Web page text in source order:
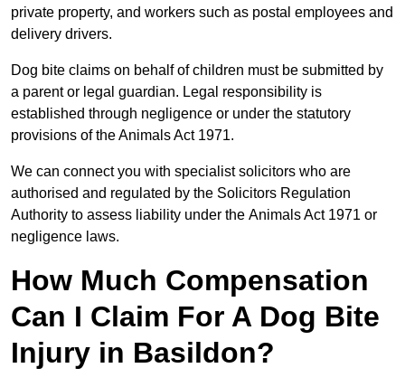
private property, and workers such as postal employees and
delivery drivers.
Dog bite claims on behalf of children must be submitted by
a parent or legal guardian. Legal responsibility is
established through negligence or under the statutory
provisions of the Animals Act 1971.
We can connect you with specialist solicitors who are
authorised and regulated by the Solicitors Regulation
Authority to assess liability under the Animals Act 1971 or
negligence laws.
How Much Compensation
Can I Claim For A Dog Bite
Injury in Basildon?